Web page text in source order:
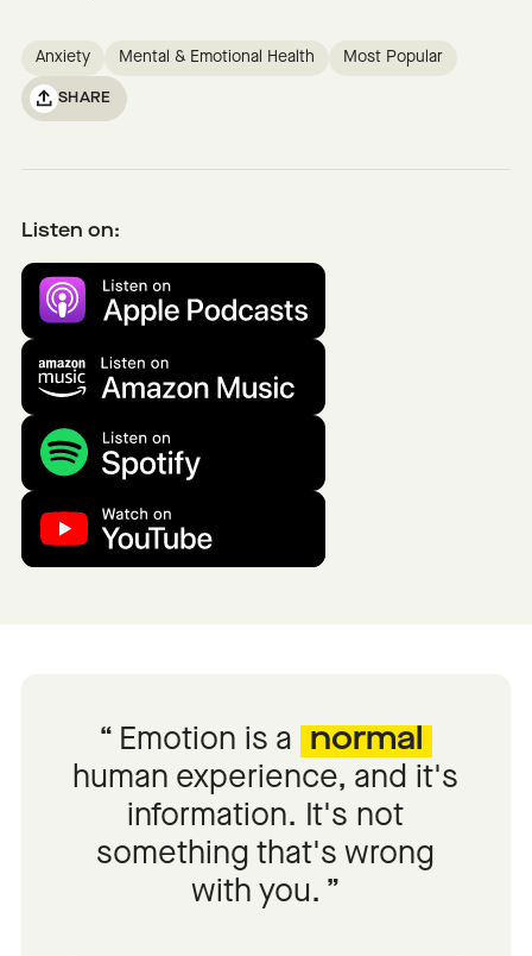
Anxiety Mental & Emotional Health Most Popular
SHARE
Listen on:
Emotion is a
normal
human experience, and it's
information. It's not
something that's wrong
with you.